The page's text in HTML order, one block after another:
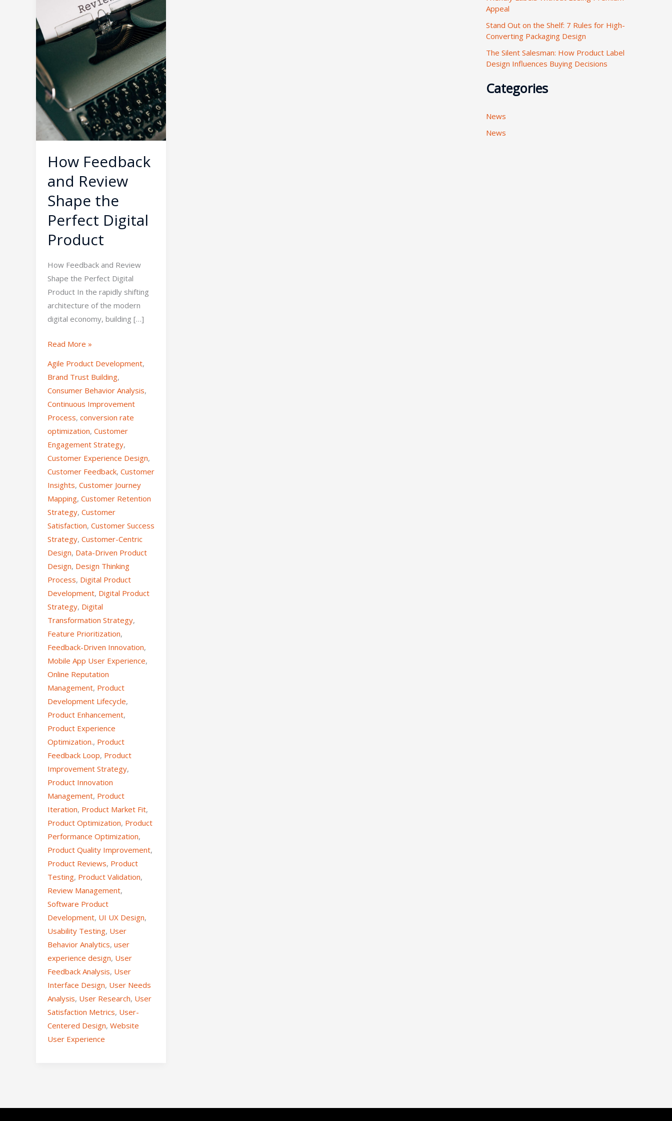
How Feedback
and Review
Shape the
Perfect Digital
Product
How Feedback and Review
Shape the Perfect Digital
Product In the rapidly shifting
architecture of the modern
digital economy, building […]
Perfect
Digital
Read More »
Agile Product Development,
Brand Trust Building,
Consumer Behavior Analysis,
Continuous Improvement
Process, conversion rate
optimization, Customer
Engagement Strategy,
Customer Experience Design,
Customer Feedback, Customer
Insights, Customer Journey
Mapping, Customer Retention
Strategy, Customer
Satisfaction, Customer Success
Strategy, Customer-Centric
Design, Data-Driven Product
Design, Design Thinking
Process, Digital Product
Development, Digital Product
Strategy, Digital
Transformation Strategy,
Feature Prioritization,
Feedback-Driven Innovation,
Mobile App User Experience,
Online Reputation
Management, Product
Development Lifecycle,
Product Enhancement,
Product Experience
Optimization., Product
Feedback Loop, Product
Improvement Strategy,
Product Innovation
Management, Product
Iteration, Product Market Fit,
Product Optimization, Product
Performance Optimization,
Product Quality Improvement,
Product Reviews, Product
Testing, Product Validation,
Review Management,
Software Product
Development, UI UX Design,
Usability Testing, User
Behavior Analytics, user
experience design, User
Feedback Analysis, User
Interface Design, User Needs
Analysis, User Research, User
Satisfaction Metrics, User-
Centered Design, Website
User Experience
:Appeal
Stand Out on the Shelf: 7 Rules for High-
Converting Packaging Design
The Silent Salesman: How Product Label
Design Influences Buying Decisions
Categories
News
News